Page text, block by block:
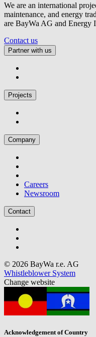
We are an international
maintenance, and energy
are BayWa AG and Energy
Contact us
Partner with us
Projects
Company
Careers
Newsroom
Contact
© 2026 BayWa r.e. AG
Whistleblower System
Change website
Acknowledgement of Country